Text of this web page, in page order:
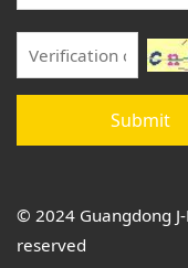
Submit
© 2024 Guangdong
reserved